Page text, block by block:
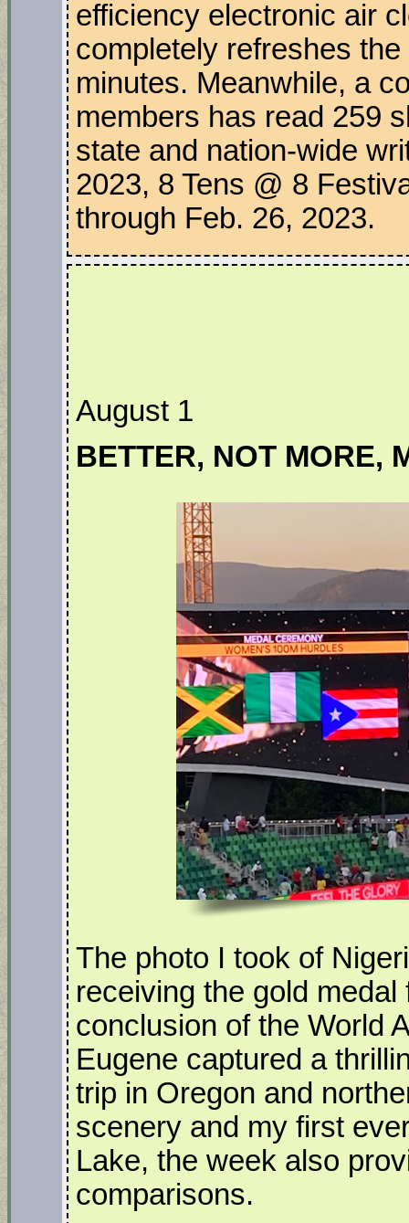
efficiency electronic air
completely refreshes
minutes. Meanwhile, a
members has read 259
state and nation-wide
2023, 8 Tens @ 8
through Feb. 26, 2023.
August 1
BETTER, NOT MORE,
The photo I took of
receiving the gold
conclusion of the World
Eugene captured a
trip in Oregon and
scenery and my first
Lake, the week also
comparisons.